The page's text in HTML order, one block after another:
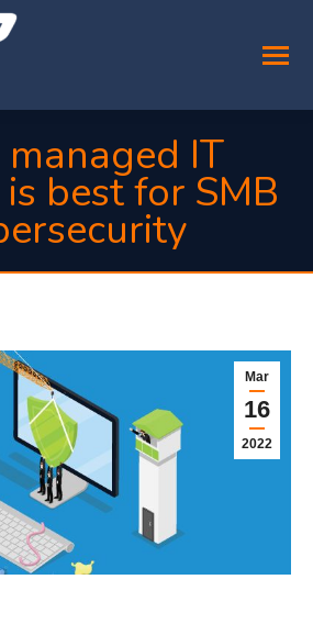
IT
best for SMB
Mar
16
2022